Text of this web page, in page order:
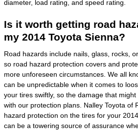
diameter, load rating, and speed rating.
Is it worth getting road
my 2014 Toyota Sienna?
Road hazards include nails, glass, rocks,
so road hazard protection covers and
more unforeseen circumstances. We all
can be unpredictable when it comes to
your tires swiftly, so the damage that
with our protection plans. Nalley Toyota of
hazard protection on the tires for your
can be a towering source of assurance